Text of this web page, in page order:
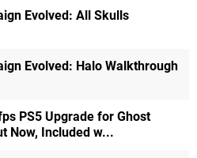
Evolved: All Skulls
Evolved: Halo Walkthrough
PS5 Upgrade for Ghost
Now, Included w...